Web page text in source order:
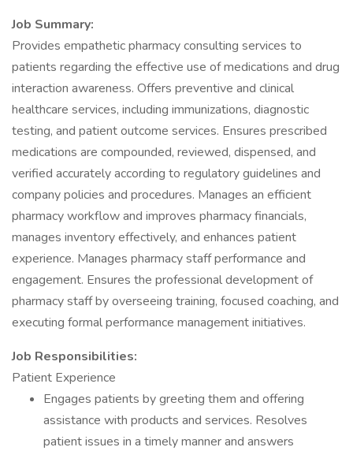
Job Summary:
Provides empathetic pharmacy consulting services to
patients regarding the effective use of medications and drug
interaction awareness. Offers preventive and clinical
healthcare services, including immunizations, diagnostic
testing, and patient outcome services. Ensures prescribed
medications are compounded, reviewed, dispensed, and
verified accurately according to regulatory guidelines and
company policies and procedures. Manages an efficient
pharmacy workflow and improves pharmacy financials,
manages inventory effectively, and enhances patient
experience. Manages pharmacy staff performance and
engagement. Ensures the professional development of
pharmacy staff by overseeing training, focused coaching, and
executing formal performance management initiatives.
Job Responsibilities:
Patient Experience
Engages patients by greeting them and offering
assistance with products and services. Resolves
patient issues in a timely manner and answers